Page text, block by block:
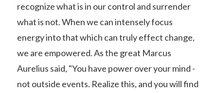
recognize what is in our control and surrender
what is not. When we can intensely focus
energy into that which can truly effect change,
we are empowered. As the great Marcus
Aurelius said, "You have power over your mind -
not outside events. Realize this, and you will find